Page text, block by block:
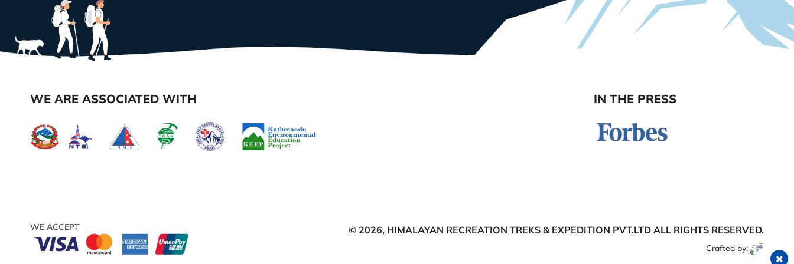
WE ARE ASSOCIATED WITH IN THE PRESS
WE ACCEPT © 2026, HIMALAYAN RECREATION TREKS & EXPEDITION PVT.LTD ALL RIGHTS RESERVED.
Crafted by: